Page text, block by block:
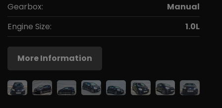
Gearbox:
Manual
Engine Size:
1.0L
More Information